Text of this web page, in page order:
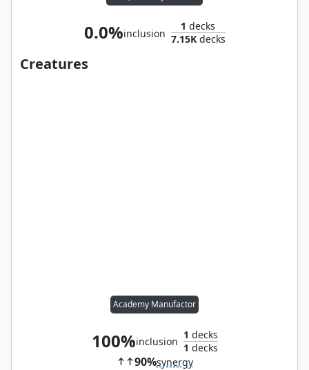
0.0%inclusion
1 decks
7.15Kdecks
Creatures
Academy Manufactor
100%inclusion
1 decks
1 decks
90%synergy